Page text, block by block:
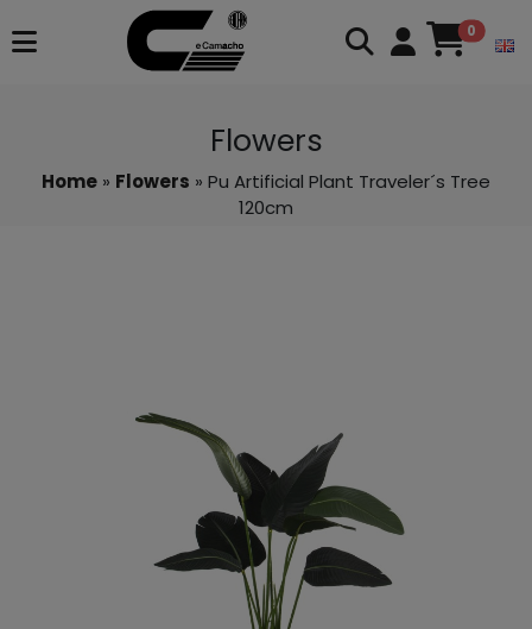
0
Flowers
Home » Flowers » Pu Artificial Plant Traveler´s Tree
120cm